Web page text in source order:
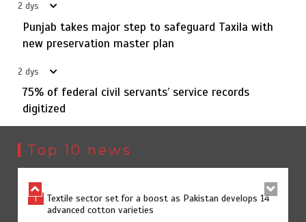
2 dys
Punjab takes major step to safeguard Taxila with
new preservation master plan
2 dys
75% of federal civil servants’ service records
digitized
Top 10 news
4
Rs7.9bn spent on 10 projects under Kohlu development
package
1
Textile sector set for a boost as Pakistan develops 14
advanced cotton varieties